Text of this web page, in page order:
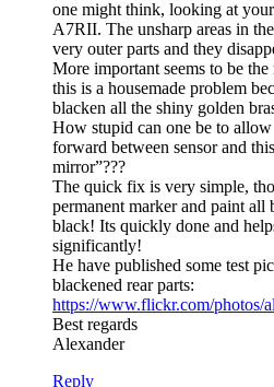
one might think, looking at
A7RII. The unsharp areas in
very outer parts and they
More important seems to be
this is a housemade problem
blacken all the shiny golden
How stupid can one be to
forward between sensor and
mirror”???
The quick fix is very simple,
permanent marker and paint all
black! Its quickly done and
significantly!
He have published some test
blackened rear parts:
https://www.flickr.com/photos/
Best regards
Alexander
Reply